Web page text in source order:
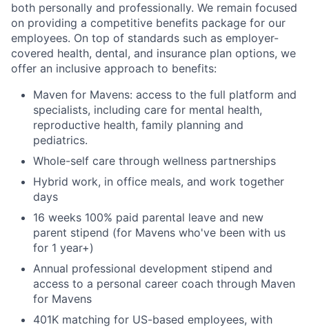
both personally and professionally. We remain focused
on providing a competitive benefits package for our
employees. On top of standards such as employer-
covered health, dental, and insurance plan options, we
offer an inclusive approach to benefits:
Maven for Mavens: access to the full platform and
specialists, including care for mental health,
reproductive health, family planning and
pediatrics.
Whole-self care through wellness partnerships
Hybrid work, in office meals, and work together
days
16 weeks 100% paid parental leave and new
parent stipend (for Mavens who've been with us
for 1 year+)
Annual professional development stipend and
access to a personal career coach through Maven
for Mavens
401K matching for US-based employees, with